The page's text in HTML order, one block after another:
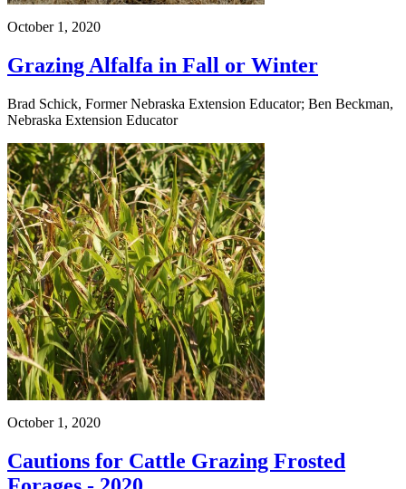
October 1, 2020
Grazing Alfalfa in Fall or Winter
Brad Schick, Former Nebraska Extension Educator; Ben Beckman,
Nebraska Extension Educator
October 1, 2020
Cautions for Cattle Grazing Frosted